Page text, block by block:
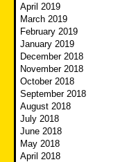
April 2019
March 2019
February 2019
January 2019
December 2018
November 2018
October 2018
September 2018
August 2018
July 2018
June 2018
May 2018
April 2018